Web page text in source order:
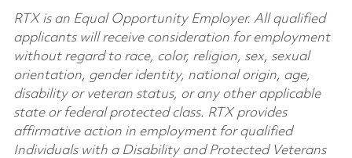
RTX is an Equal Opportunity Employer. All qualified
applicants will receive consideration for employment
without regard to race, color, religion, sex, sexual
orientation, gender identity, national origin, age,
disability or veteran status, or any other applicable
state or federal protected class. RTX provides
affirmative action in employment for qualified
Individuals with a Disability and Protected Veterans